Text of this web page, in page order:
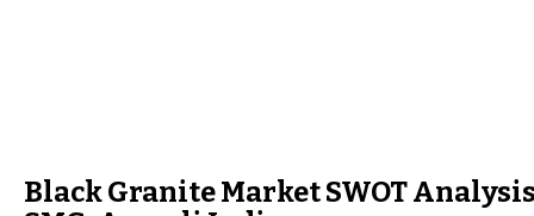
Black Granite Market SWOT